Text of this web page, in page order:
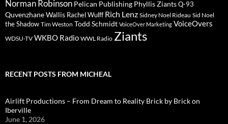
Norman Robinson Pelican Publishing Phyllis ZiantsQ-93
Quvenzhane Wallis Rachel Wulff Rich Lenz Sidney Noel Rideau Sid Noel
the Shadow Tim Weston Todd Schmidt VoiceOver Marketing VoiceOvers
WDSU-TV WKBO Radio WWL Radio Ziants
RECENT POSTS FROM MICHEAL
Airlift Productions – From Dream to Reality Brick by Brick on
Iberville
June 1, 2026